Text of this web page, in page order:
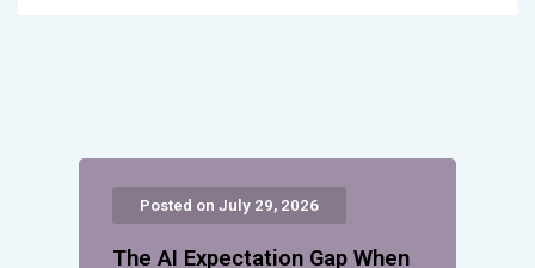
Posted on July 29, 2026
The AI Expectation Gap When